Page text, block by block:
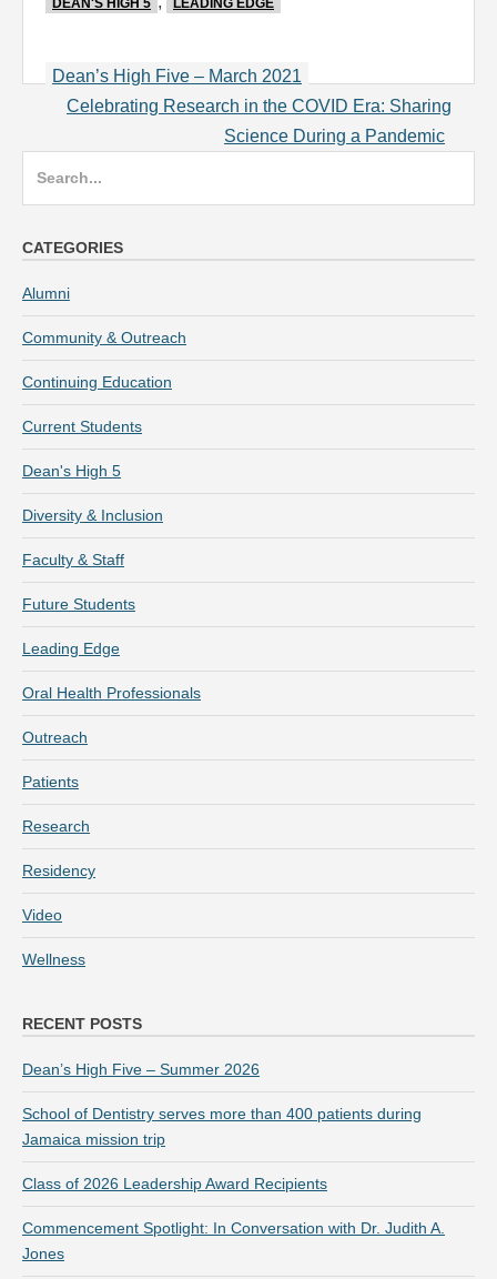
DEAN'S HIGH 5 LEADING EDGE
Post
navigation
Dean’s High Five – March 2021
Celebrating Research in the COVID Era: Sharing
Science During a Pandemic
CATEGORIES
Alumni
Community & Outreach
Continuing Education
Current Students
Dean's High 5
Diversity & Inclusion
Faculty & Staff
Future Students
Leading Edge
Oral Health Professionals
Outreach
Patients
Research
Residency
Video
Wellness
RECENT POSTS
Dean’s High Five – Summer 2026
School of Dentistry serves more than 400 patients during
Jamaica mission trip
Class of 2026 Leadership Award Recipients
Commencement Spotlight: In Conversation with Dr. Judith A.
Jones